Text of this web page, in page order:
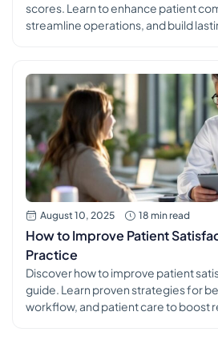
scores. Learn to enhance patient
streamline operations, and build
August 10, 2025 18 min read
How to Improve Patient
Practice
Discover how to improve patient
guide. Learn proven strategies for
workflow, and patient care to boost